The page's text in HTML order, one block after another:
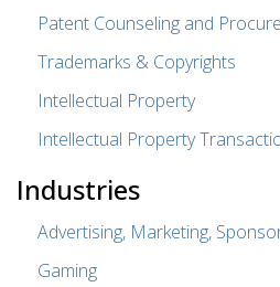
Patent Counseling and
Trademarks & Copyrights
Intellectual Property
Intellectual Property
Industries
Advertising, Marketing,
Gaming